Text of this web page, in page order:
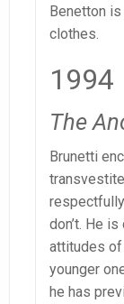
Benetton
clothes.
1994
The
Brunetti
don’t. He
attitudes
younger
he has